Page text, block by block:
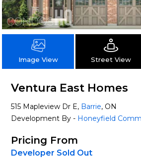
Image View Street View
Ventura East Homes
515 Mapleview Dr E, Barrie, ON
Development By - Honeyfield
Pricing From
Developer Sold Out